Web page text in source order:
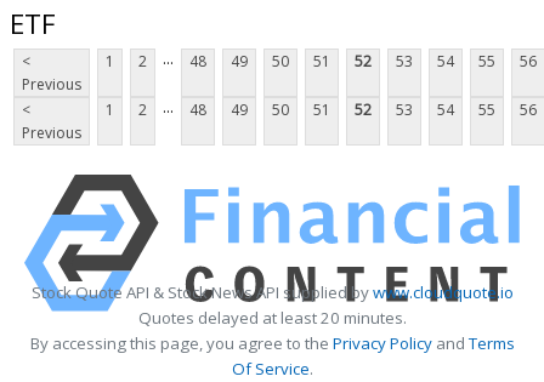
ETF
<
Previous
1 2 ... 48 49 50 51 52 53 54 55 56
<
Previous
1 2 ... 48 49 50 51 52 53 54 55 56
Stock Quote API & Stock News API supplied bywww.cloudquote.io
Quotes delayed at least 20 minutes.
By accessing this page, you agree to the Privacy PolicyandTerms
Of Service.